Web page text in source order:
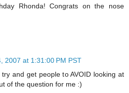
Rhonda! Congrats on the nose
2007 at 1:31:00 PM PST
and get people to AVOID looking at
of the question for me :)